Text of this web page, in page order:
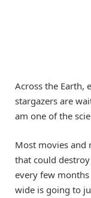
Across the Earth,
stargazers are
am one of the
Most movies and
that could
every few
wide is going to